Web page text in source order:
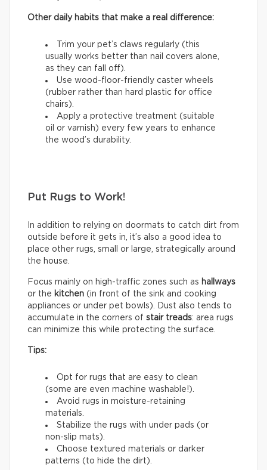
Other daily habits that make a real difference:
Trim your pet’s claws regularly (this
usually works better than nail covers alone,
as they can fall off).
Use wood-floor-friendly caster wheels
(rubber rather than hard plastic for office
chairs).
Apply a protective treatment (suitable
oil or varnish) every few years to enhance
the wood’s durability.
Put Rugs to Work!
In addition to relying on doormats to catch dirt from
outside before it gets in, it’s also a good idea to
place other rugs, small or large, strategically around
the house.
Focus mainly on high-traffic zones such as hallways
or the kitchen (in front of the sink and cooking
appliances or under pet bowls). Dust also tends to
accumulate in the corners of stair treads: area rugs
can minimize this while protecting the surface.
Tips:
Opt for rugs that are easy to clean
(some are even machine washable!).
Avoid rugs in moisture-retaining
materials.
Stabilize the rugs with under pads (or
non-slip mats).
Choose textured materials or darker
patterns (to hide the dirt).